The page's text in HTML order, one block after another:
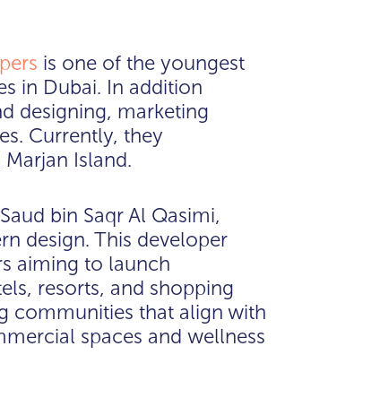
is one of the youngest
in Dubai. In addition
designing, marketing
Currently, they
Island.
bin Saqr Al Qasimi,
design. This developer
aiming to launch
resorts, and shopping
communities that align with
spaces and wellness